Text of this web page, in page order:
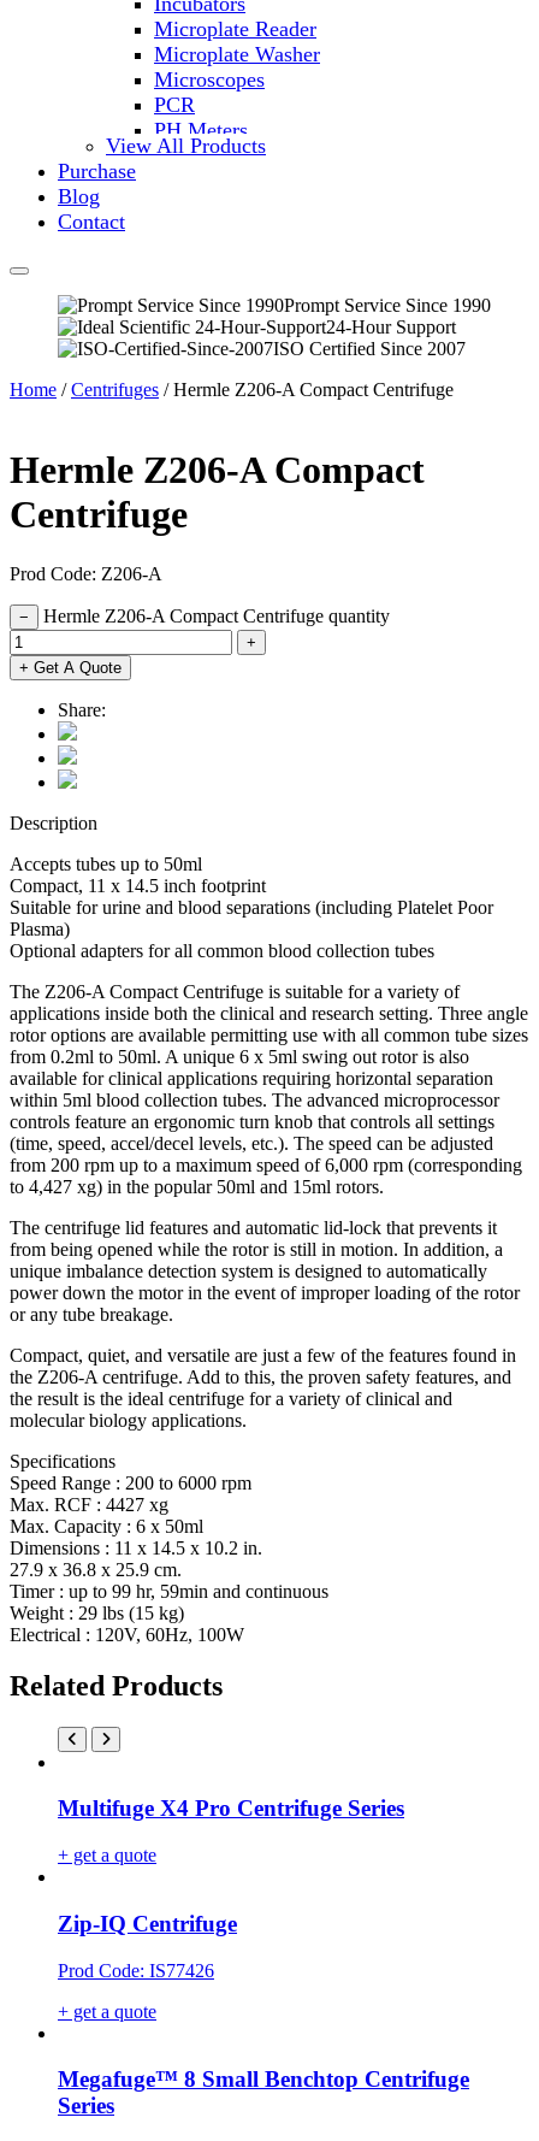
Microplate Reader
Microplate Washer
Microscopes
PCR
PH Meters
Shakers
Vortex Mixers
Recirculating Chillers
Block Heaters & Dry Baths
Homogenizers
View All Products
Purchase
Blog
Contact
Prompt Service Since 1990
24-Hour Support
ISO Certified Since 2007
Home /Centrifuges / Hermle Z206-A Compact Centrifuge
Hermle Z206-A Compact
Centrifuge
Prod Code: Z206-A
− Hermle Z206-A Compact Centrifuge quantity
+
+ Get A Quote
Share:
Description
Accepts tubes up to 50ml
Compact, 11 x 14.5 inch footprint
Suitable for urine and blood separations (including Platelet Poor
Plasma)
Optional adapters for all common blood collection tubes
The Z206-A Compact Centrifuge is suitable for a variety of
applications inside both the clinical and research setting. Three angle
rotor options are available permitting use with all common tube sizes
from 0.2ml to 50ml. A unique 6 x 5ml swing out rotor is also
available for clinical applications requiring horizontal separation
within 5ml blood collection tubes. The advanced microprocessor
controls feature an ergonomic turn knob that controls all settings
(time, speed, accel/decel levels, etc.). The speed can be adjusted
from 200 rpm up to a maximum speed of 6,000 rpm (corresponding
to 4,427 xg) in the popular 50ml and 15ml rotors.
The centrifuge lid features and automatic lid-lock that prevents it
from being opened while the rotor is still in motion. In addition, a
unique imbalance detection system is designed to automatically
power down the motor in the event of improper loading of the rotor
or any tube breakage.
Compact, quiet, and versatile are just a few of the features found in
the Z206-A centrifuge. Add to this, the proven safety features, and
the result is the ideal centrifuge for a variety of clinical and
molecular biology applications.
Specifications
Speed Range : 200 to 6000 rpm
Max. RCF : 4427 xg
Max. Capacity : 6 x 50ml
Dimensions : 11 x 14.5 x 10.2 in.
27.9 x 36.8 x 25.9 cm.
Timer : up to 99 hr, 59min and continuous
Weight : 29 lbs (15 kg)
Electrical : 120V, 60Hz, 100W
Related Products
Multifuge X4 Pro Centrifuge Series
+ get a quote
Zip-IQ Centrifuge
Prod Code: IS77426
+ get a quote
Megafuge™ 8 Small Benchtop Centrifuge
Series